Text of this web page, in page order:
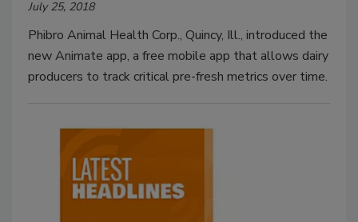
July 25, 2018
Phibro Animal Health Corp., Quincy, Ill., introduced the
new Animate app, a free mobile app that allows dairy
producers to track critical pre-fresh metrics over time.